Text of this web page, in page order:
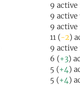
9 active
9 active
9 active
11 (-2)
9 active
6 (+3)
5 (+4)
5 (+4)